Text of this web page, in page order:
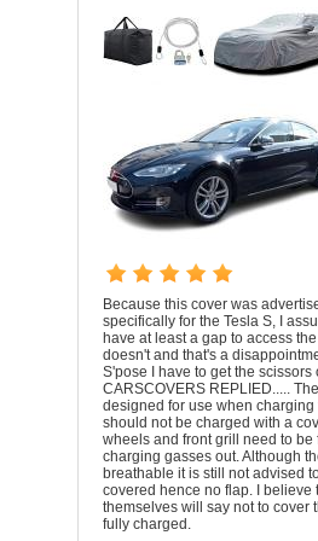
Because this cover was
specifically for the Tesla S, I
have at least a gap to access
doesn't and that's a
S'pose I have to get the scissors
CARSCOVERS REPLIED.....
designed for use when charging
should not be charged with a
wheels and front grill need to be
charging gasses out. Although
breathable it is still not advised
covered hence no flap. I believe
themselves will say not to cover
fully charged.